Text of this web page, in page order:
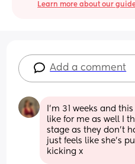
Learn more about our
Add a comment
I’m 31 weeks and
like for me as well I
stage as they don’t
just feels like she’s
kicking x